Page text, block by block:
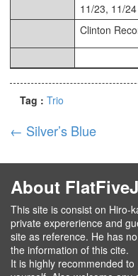
11/23, 11/
Clinton
Tag : Trio
← Silver’s Blue
About
This site is consist on Hiro-
private expererience and
site as reference. He has
the information of this cite.
It is highly recommended